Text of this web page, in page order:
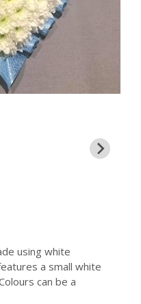
using white
a small white
can be a